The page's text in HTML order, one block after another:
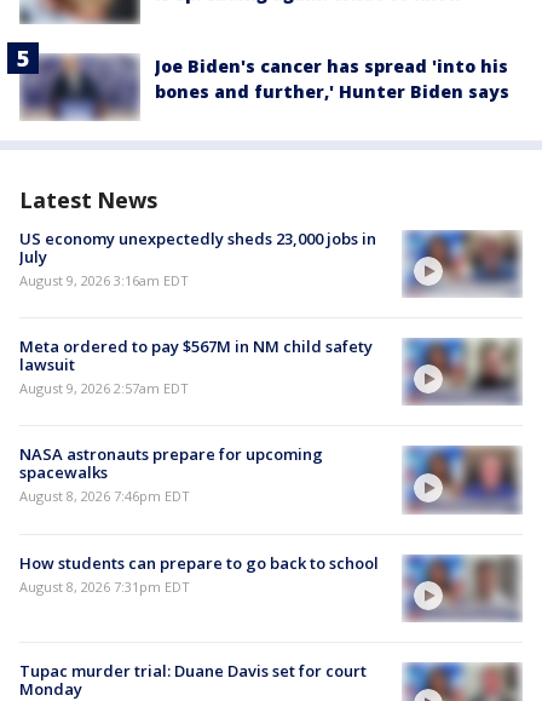
Joe Biden's cancer has spread 'into his
bones and further,' Hunter Biden says
Latest News
US economy unexpectedly sheds 23,000 jobs in
July
August 9, 2026 3:16am EDT
Meta ordered to pay $567M in NM child safety
lawsuit
August 9, 2026 2:57am EDT
NASA astronauts prepare for upcoming
spacewalks
August 8, 2026 7:46pm EDT
How students can prepare to go back to school
August 8, 2026 7:31pm EDT
Tupac murder trial: Duane Davis set for court
Monday